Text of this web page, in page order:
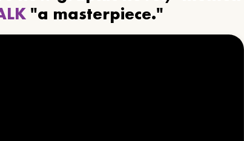
"a masterpiece."